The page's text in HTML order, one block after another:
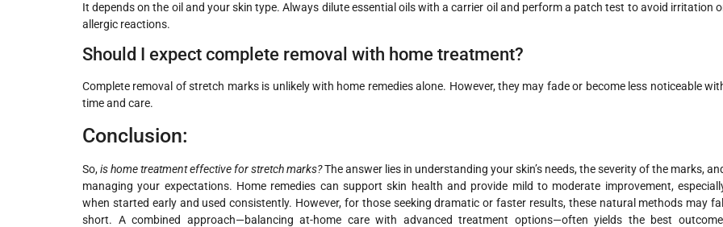
It depends on the oil and your skin type. Always dilute essential oils with a carrier oil and perform a patch test to avoid irritation
allergic reactions.
Should I expect complete removal with home treatment?
Complete removal of stretch marks is unlikely with home remedies alone. However, they may fade or become less noticeable
time and care.
Conclusion:
So,is home treatment effective for stretch marks?The answer lies in understanding your skin’s needs, the severity of the marks,
managing your expectations. Home remedies can support skin health and provide mild to moderate improvement,
when started early and used consistently. However, for those seeking dramatic or faster results, these natural methods may
short. A combined approach—balancing at-home care with advanced treatment options—often yields the best